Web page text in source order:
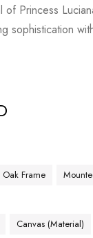
Princess
sophistication
Oak Frame
Canvas (Material)